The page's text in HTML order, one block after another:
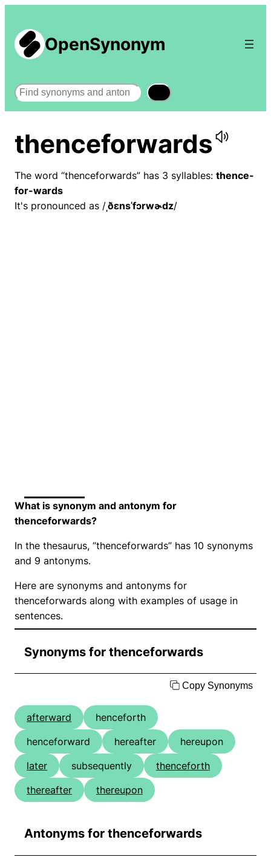
OpenSynonym
Search
thenceforwards
The word “thenceforwards” has 3 syllables: thence-
for-wards
It's pronounced as /ˌðɛnsˈfɔrwɚdz/
What is synonym and antonym for
thenceforwards?
In the thesaurus, “thenceforwards” has 10 synonyms
and 9 antonyms.
Here are synonyms and antonyms for
thenceforwards along with examples of usage in
sentences.
Synonyms for thenceforwards
Copy Synonyms
afterward
henceforth
henceforward
hereafter
hereupon
later
subsequently
thenceforth
thereafter
thereupon
Antonyms for thenceforwards